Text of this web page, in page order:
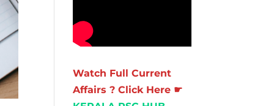
Watch Full Current
Affairs ? Click Here ☛